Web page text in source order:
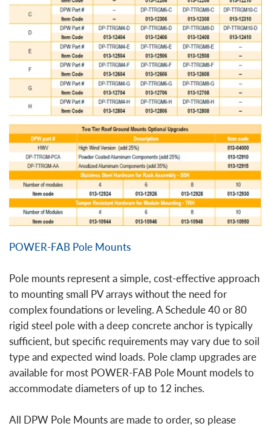
POWER-FAB Pole Mounts
Pole mounts represent a simple, cost-effective approach
to mounting small PV arrays without the need for
complex foundations or leveling. A Schedule 40 or 80
rigid steel pole with a deep concrete anchor is typically
sufficient, but specific requirements may vary due to soil
type and expected wind loads. Pole clamp upgrades are
available for most POWER-FAB Pole Mount models to
accommodate diameters of up to 12 inches.
All DPW Pole Mounts are made to order, so please